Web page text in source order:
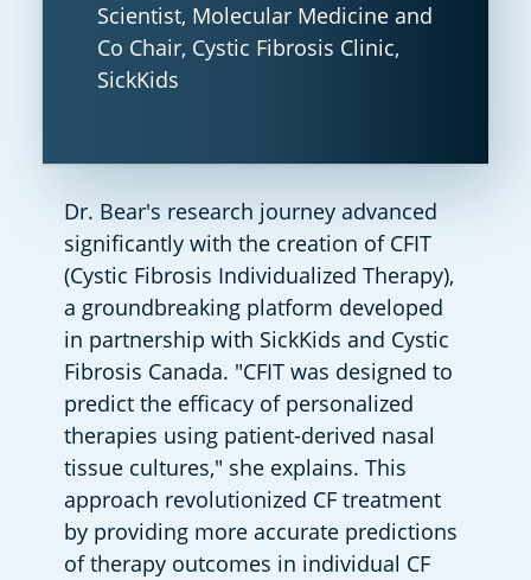
Scientist, Molecular Medicine and
Co Chair, Cystic Fibrosis Clinic,
SickKids
Dr. Bear's research journey advanced
significantly with the creation of CFIT
(Cystic Fibrosis Individualized Therapy),
a groundbreaking platform developed
in partnership with SickKids and Cystic
Fibrosis Canada. "CFIT was designed to
predict the efficacy of personalized
therapies using patient-derived nasal
tissue cultures," she explains. This
approach revolutionized CF treatment
by providing more accurate predictions
of therapy outcomes in individual CF